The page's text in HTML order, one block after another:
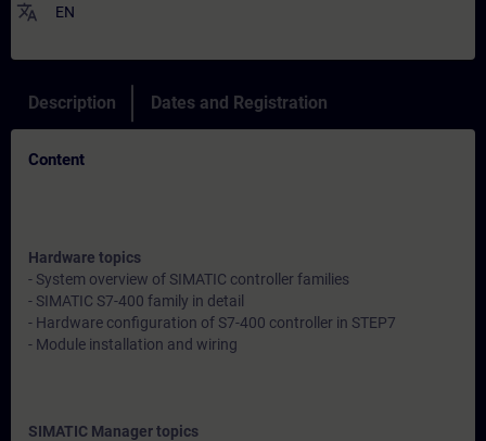
translate EN
Description Dates and Registration
Content
Hardware topics
- System overview of SIMATIC controller families
- SIMATIC S7-400 family in detail
- Hardware configuration of S7-400 controller in STEP7
- Module installation and wiring
SIMATIC Manager topics